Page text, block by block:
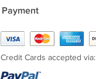
Payment
Credit Cards accepted via: